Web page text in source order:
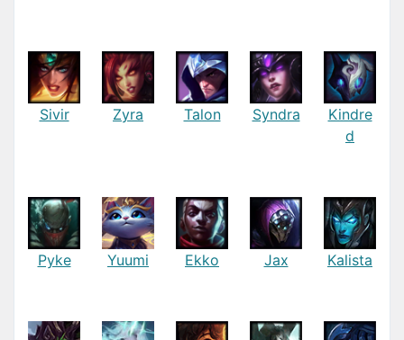
Sivir Zyra Talon Syndra
Kindre
d
Pyke Yuumi Ekko Jax Kalista